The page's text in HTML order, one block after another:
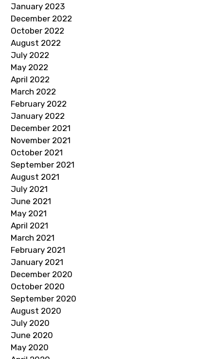
January 2023
December 2022
October 2022
August 2022
July 2022
May 2022
April 2022
March 2022
February 2022
January 2022
December 2021
November 2021
October 2021
September 2021
August 2021
July 2021
June 2021
May 2021
April 2021
March 2021
February 2021
January 2021
December 2020
October 2020
September 2020
August 2020
July 2020
June 2020
May 2020